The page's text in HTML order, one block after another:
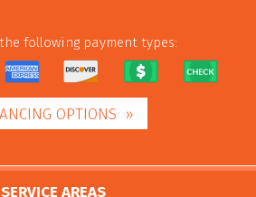
following payment types:
OPTIONS
SERVICE AREAS